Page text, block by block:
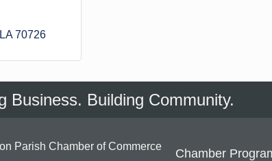
LA 70726
Business. Building Community.
Parish Chamber of Commerce
Chamber